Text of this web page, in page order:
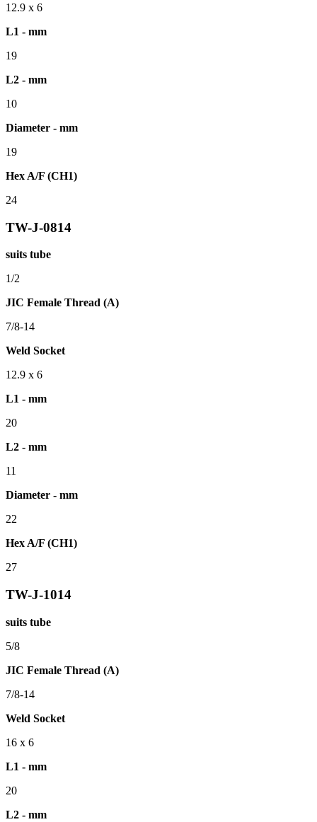
12.9 x 6
L1 - mm
19
L2 - mm
10
Diameter - mm
19
Hex A/F (CH1)
24
TW-J-0814
suits tube
1/2
JIC Female Thread (A)
7/8-14
Weld Socket
12.9 x 6
L1 - mm
20
L2 - mm
11
Diameter - mm
22
Hex A/F (CH1)
27
TW-J-1014
suits tube
5/8
JIC Female Thread (A)
7/8-14
Weld Socket
16 x 6
L1 - mm
20
L2 - mm